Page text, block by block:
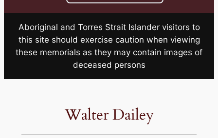
Aboriginal and Torres Strait Islander visitors to
this site should exercise caution when viewing
these memorials as they may contain images of
deceased persons
Walter Dailey